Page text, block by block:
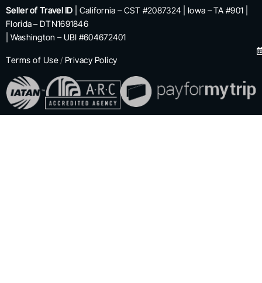
Seller of Travel ID | California – CST #2087324 | Iowa – TA #901 |
Florida – DTN1691846
| Washington – UBI #604672401
Terms of Use / Privacy Policy